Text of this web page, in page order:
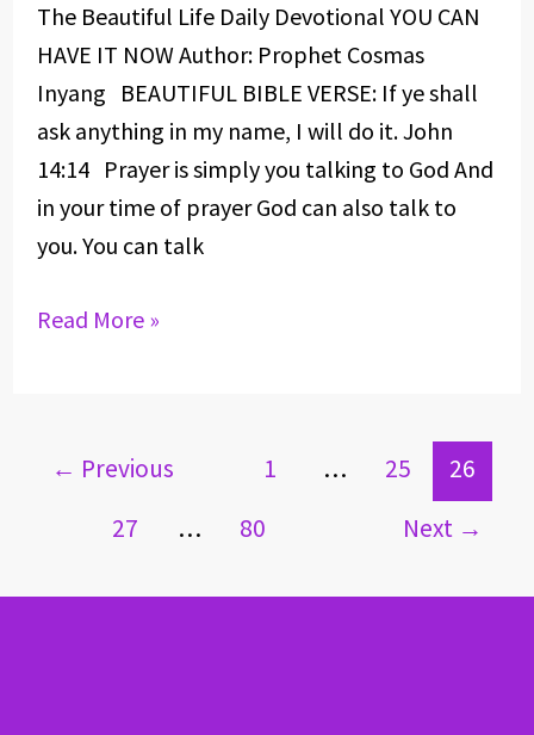
The Beautiful Life Daily Devotional YOU CAN
HAVE IT NOW Author: Prophet Cosmas
Inyang BEAUTIFUL BIBLE VERSE: If ye shall
ask anything in my name, I will do it. John
14:14 Prayer is simply you talking to God And
in your time of prayer God can also talk to
you. You can talk
SEPTEMBER
17,
2025
Read More »
← Previous 1 … 25
26
27
… 80 Next →